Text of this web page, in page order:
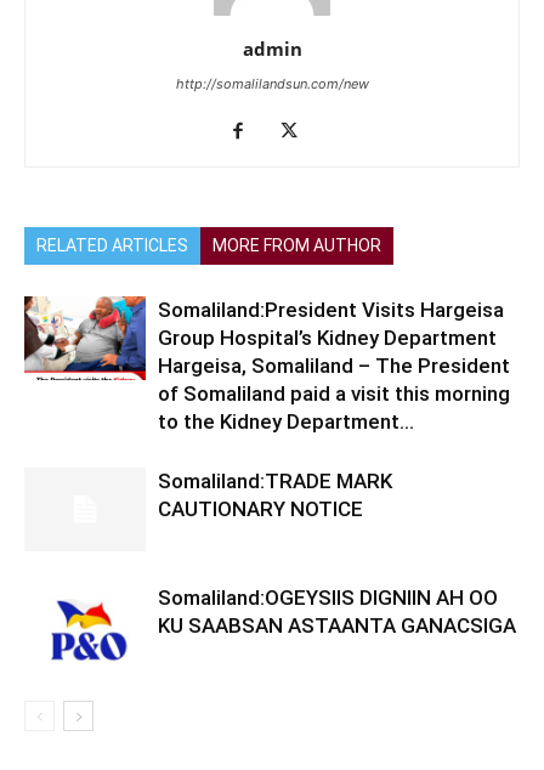
admin
http://somalilandsun.com/new
RELATED ARTICLES MORE FROM AUTHOR
Somaliland:President Visits Hargeisa
Group Hospital’s Kidney Department
Hargeisa, Somaliland – The President
of Somaliland paid a visit this morning
to the Kidney Department...
Somaliland:TRADE MARK
CAUTIONARY NOTICE
Somaliland:OGEYSIIS DIGNIIN AH OO
KU SAABSAN ASTAANTA GANACSIGA